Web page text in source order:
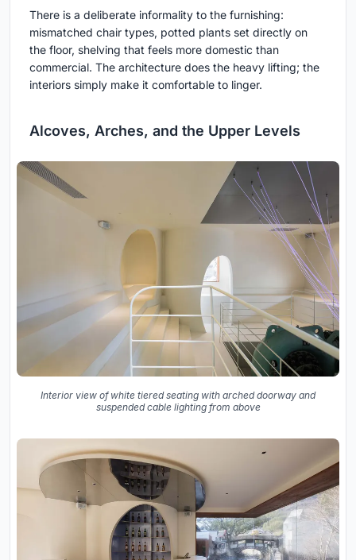
There is a deliberate informality to the furnishing:
mismatched chair types, potted plants set directly on
the floor, shelving that feels more domestic than
commercial. The architecture does the heavy lifting; the
interiors simply make it comfortable to linger.
Alcoves, Arches, and the Upper Levels
Interior view of white tiered seating with arched doorway and
suspended cable lighting from above